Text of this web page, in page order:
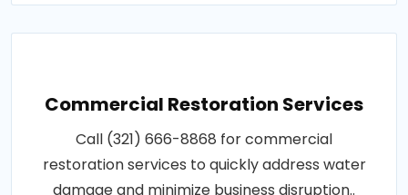
Commercial Restoration Services
Call (321) 666-8868 for commercial
restoration services to quickly address water
damage and minimize business disruption..